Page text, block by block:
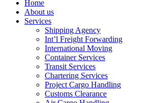
Home
About us
Services
Shipping Agency
Int’l Freight Forwarding
International Moving
Container Services
Transit Services
Chartering Services
Project Cargo Handling
Customs Clearance